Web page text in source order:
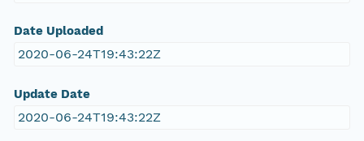
Date Uploaded
2020-06-24T19:43:22Z
Update Date
2020-06-24T19:43:22Z